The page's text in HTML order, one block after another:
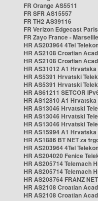
FR Orange AS5511
FR SFR AS15557
FR TH2 AS39116
FR Verizon Edgecast
FR Zayo France -
HR AS203964 4Tel
HR AS2108 Croatian
HR AS2108 Croatian
HR AS31012 A1 Hrvatska
HR AS5391 Hrvatski
HR AS5391 Hrvatski
HR AS61211 SETCOR
HR AS12810 A1 Hrvatska
HR AS13046 Hrvatski
HR AS13046 Hrvatski
HR AS13046 Hrvatski
HR AS15994 A1 Hrvatska
HR AS1886 BT NET za
HR AS203964 4Tel
HR AS204020 Fenice
HR AS205714 Telemach
HR AS205714 Telemach
HR AS208764 FRANZ
HR AS2108 Croatian
HR AS2108 Croatian